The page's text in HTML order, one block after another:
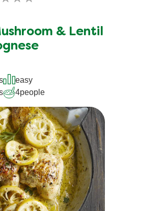
No
submitted
for
& Lentil
easy
4people